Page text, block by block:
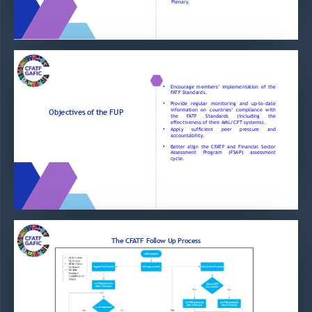
Plenary.
• Encourage members’ implementation of the
FATF Standards.
•
Provide regular monitoring and up-to-date
information on countries’ compliance with
the
FATF Standards (including
the
effectiveness of their AML/CFT systems)
•
Apply sufficient peer pressure
and
accountability.
•
Better align the CFATF and Financial Sector
Assessment
Program (FSAP)
assessment
cycle.
Objectives of the FUP
The CFATF Follow Up Process